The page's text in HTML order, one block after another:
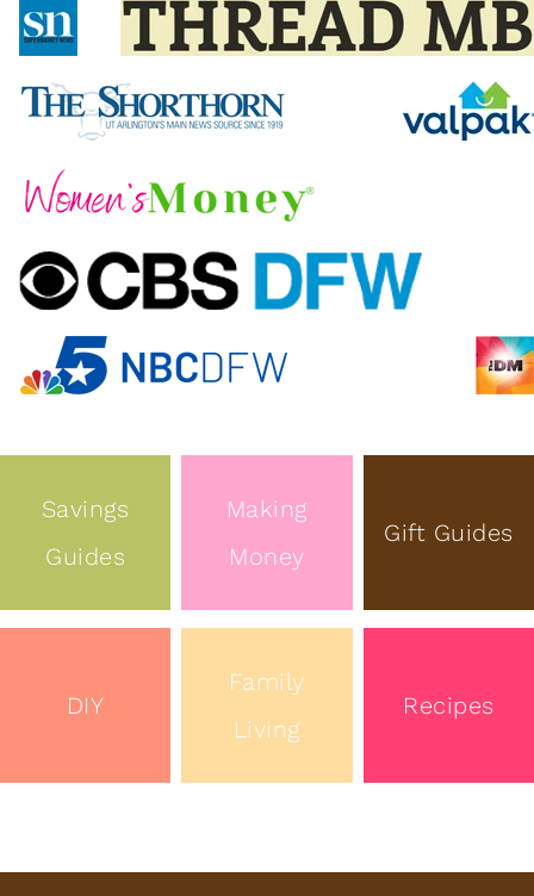
Savings
Guides
Making
Money
Gift Guides
DIY
Family
Living
Recipes